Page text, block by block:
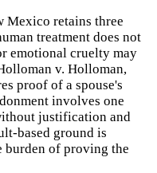
retains three
treatment does not
emotional cruelty may
v. Holloman,
proof of a spouse's
involves one
justification and
based ground is
burden of proving the